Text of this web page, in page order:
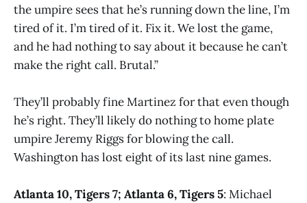
the umpire sees that he’s running down the line, I’m
tired of it. I’m tired of it. Fix it. We lost the game,
and he had nothing to say about it because he can’t
make the right call. Brutal.”
They’ll probably fine Martinez for that even though
he’s right. They’ll likely do nothing to home plate
umpire Jeremy Riggs for blowing the call.
Washington has lost eight of its last nine games.
Atlanta 10, Tigers 7; Atlanta 6, Tigers 5: Michael